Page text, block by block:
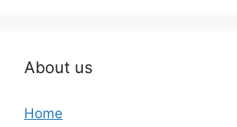
About us
Home